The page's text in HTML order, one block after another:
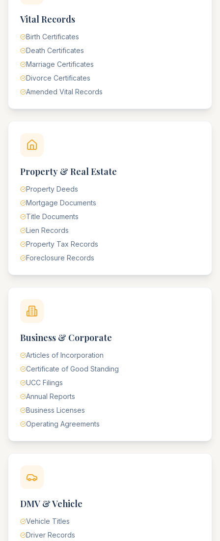
Vital Records
Birth Certificates
Death Certificates
Marriage Certificates
Divorce Certificates
Amended Vital Records
Property & Real Estate
Property Deeds
Mortgage Documents
Title Documents
Lien Records
Property Tax Records
Foreclosure Records
Business & Corporate
Articles of Incorporation
Certificate of Good Standing
UCC Filings
Annual Reports
Business Licenses
Operating Agreements
DMV & Vehicle
Vehicle Titles
Driver Records